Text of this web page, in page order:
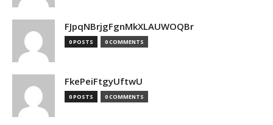
FJpqNBrjgFgnMkXLAUWOQBr
0 POSTS 0 COMMENTS
FkePeiFtgyUftwU
0 POSTS 0 COMMENTS